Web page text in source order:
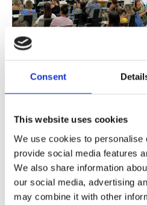
Consent
This website uses cookies
We use cookies to personalise
provide social media features
We also share information
our social media, advertising
may combine it with other